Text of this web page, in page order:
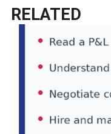
RELATED